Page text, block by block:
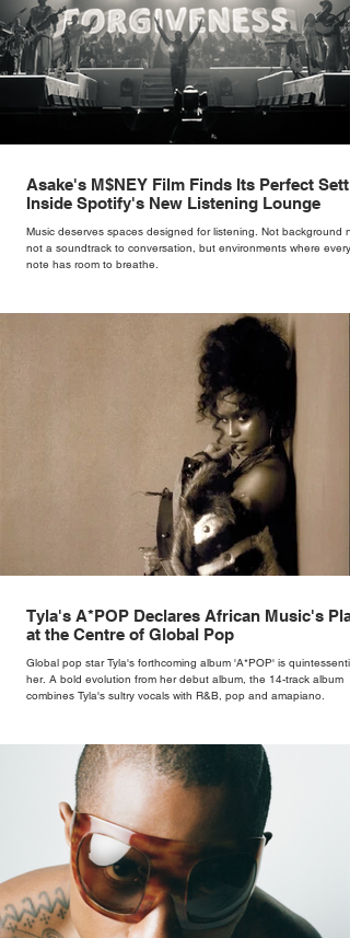
Asake's M$NEY Film Finds Its Perfect
Inside Spotify's New Listening Lounge
Music deserves spaces designed for listening. Not background
not a soundtrack to conversation, but environments where every
note has room to breathe.
Tyla's A*POP Declares African Music's
at the Centre of Global Pop
Global pop star Tyla's forthcoming album 'A*POP' is
her. A bold evolution from her debut album, the 14-track album
combines Tyla's sultry vocals with R&B, pop and amapiano.